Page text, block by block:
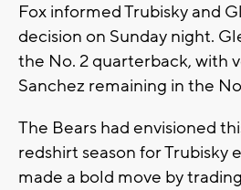
Fox informed Trubisky and
decision on Sunday night.
the No. 2 quarterback, with
Sanchez remaining in the
The Bears had envisioned
redshirt season for Trubisky
made a bold move by